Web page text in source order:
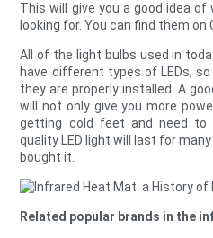
This will give you a good idea
looking for. You can find them on
All of the light bulbs used in
have different types of LEDs,
they are properly installed. A
will not only give you more
getting cold feet and need to
quality LED light will last for
bought it.
Related popular brands in the